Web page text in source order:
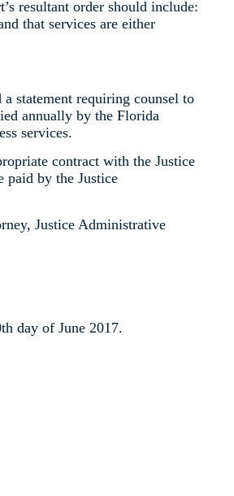
resultant order should include:
that services are either
statement requiring counsel to
annually by the Florida
services.
contract with the Justice
paid by the Justice
Justice Administrative
day of June 2017.